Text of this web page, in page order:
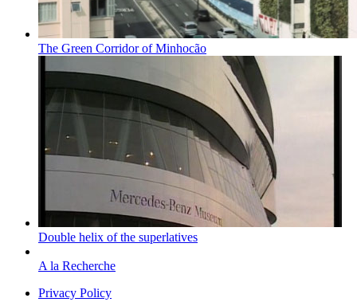
The Green Corridor of Minhocão
Double helix of the superlatives
A la Recherche
Privacy Policy